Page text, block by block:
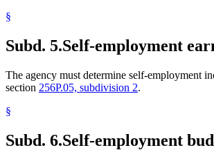
§
Subd. 5.Self-employment
The agency must determine self-employment
section 256P.05, subdivision 2.
§
Subd. 6.Self-employment